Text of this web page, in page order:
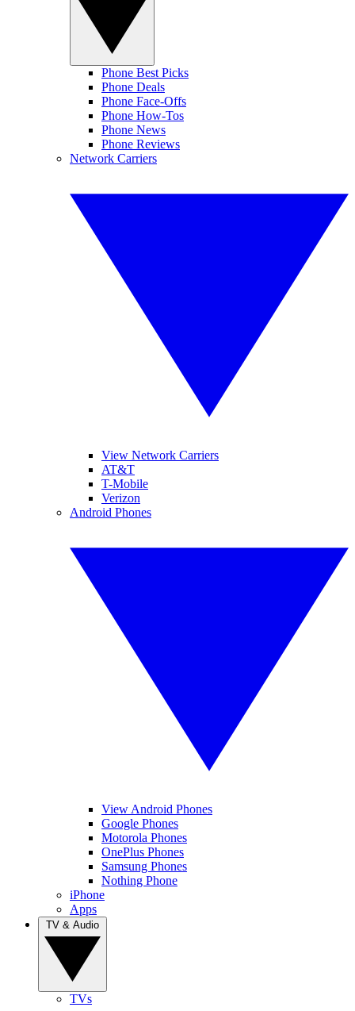
Phone Best Picks
Phone Deals
Phone Face-Offs
Phone How-Tos
Phone News
Phone Reviews
Network Carriers
View Network Carriers
AT&T
T-Mobile
Verizon
Android Phones
View Android Phones
Google Phones
Motorola Phones
OnePlus Phones
Samsung Phones
Nothing Phone
iPhone
Apps
TVs